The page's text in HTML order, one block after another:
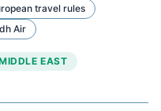
travel rules
Air
EAST